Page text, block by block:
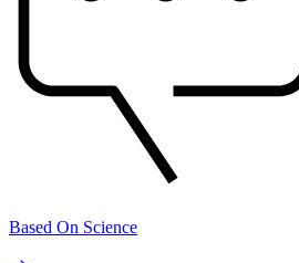
Based On Science